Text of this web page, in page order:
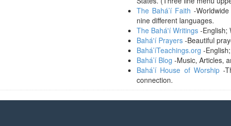
The Bahá’í Faith -
nine different languages.
The Bahá'í Writings -English;
Bahá'í Prayers -Beautiful
Bahá’íTeachings.org -
Bahá’í Blog -Music, Articles,
Bahá’í House of Worship-
connection.